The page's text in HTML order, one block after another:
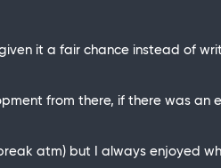
it a fair chance instead of
from there, if there was an
atm) but I always enjoyed